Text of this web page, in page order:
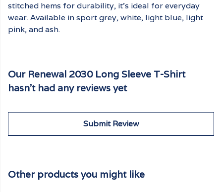
stitched hems for durability, it's ideal for everyday
wear. Available in sport grey, white, light blue, light
pink, and ash.
Our Renewal 2030 Long Sleeve T-Shirt
hasn't had any reviews yet
Submit Review
Other products you might like